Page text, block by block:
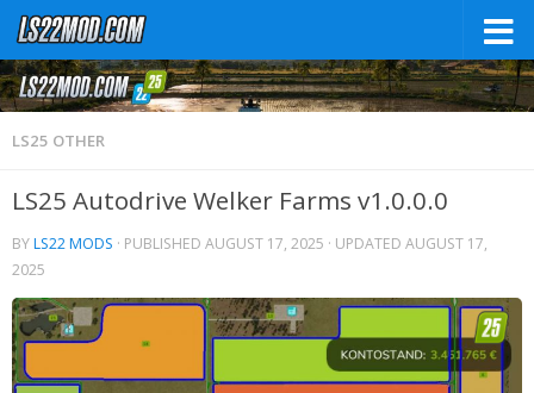
LS25 OTHER
LS25 Autodrive Welker Farms v1.0.0.0
BYLS22 MODS · PUBLISHED AUGUST 17, 2025 · UPDATED AUGUST 17,
2025